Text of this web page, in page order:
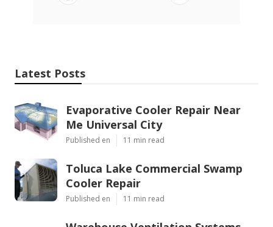
Latest Posts
Evaporative Cooler Repair Near
Me Universal City
Published en 11 min read
Toluca Lake Commercial Swamp
Cooler Repair
Published en 11 min read